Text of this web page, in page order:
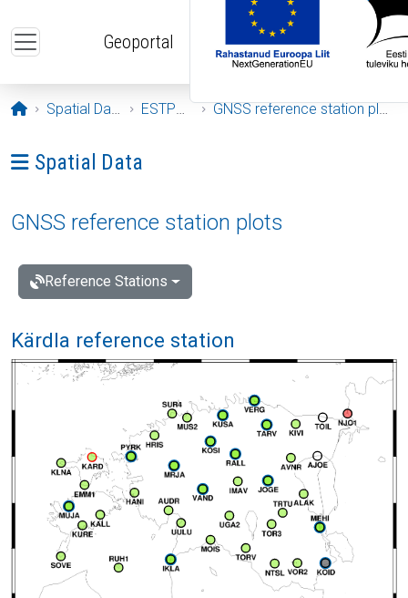
Geoportal
Opening page
Spatial Data ESTPOS GNSS reference station plots
Ava menüü: Spatial Data
Spatial Data
GNSS reference station plots
Reference Stations
Kärdla reference station